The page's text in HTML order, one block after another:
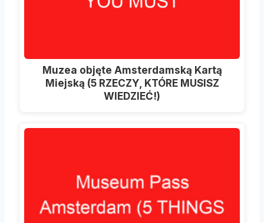
Muzea objęte Amsterdamską Kartą
Miejską (5 RZECZY, KTÓRE MUSISZ
WIEDZIEĆ!)